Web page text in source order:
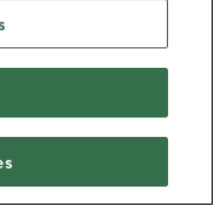
ensure that
leave fouled
in
are in
making,
that the